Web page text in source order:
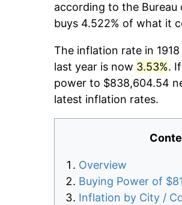
according to the
buys 4.522% of what it
The inflation rate in
last year is now 3.53%.
power to $838,604.54
latest inflation rates.
Overview
Buying Power of
Inflation by City /